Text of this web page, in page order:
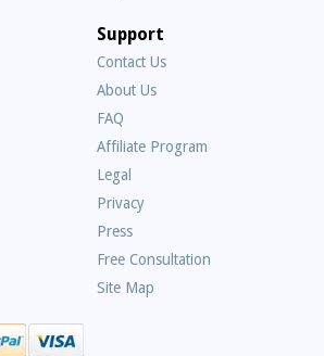
Support
Contact Us
About Us
FAQ
Asked
Questions
Affiliate Program
Legal
Privacy
Press
Free Consultation
Site Map